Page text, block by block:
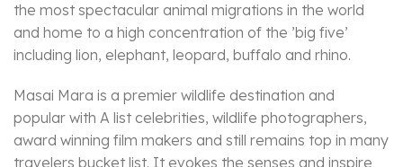
the most spectacular animal migrations in the world
and home to a high concentration of the ’big five’
including lion, elephant, leopard, buffalo and rhino.
Masai Mara is a premier wildlife destination and
popular with A list celebrities, wildlife photographers,
award winning film makers and still remains top in many
travelers bucket list. It evokes the senses and inspire